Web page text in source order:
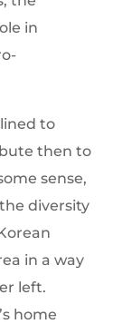
in
to
then to
sense,
diversity
in a way
left.
home